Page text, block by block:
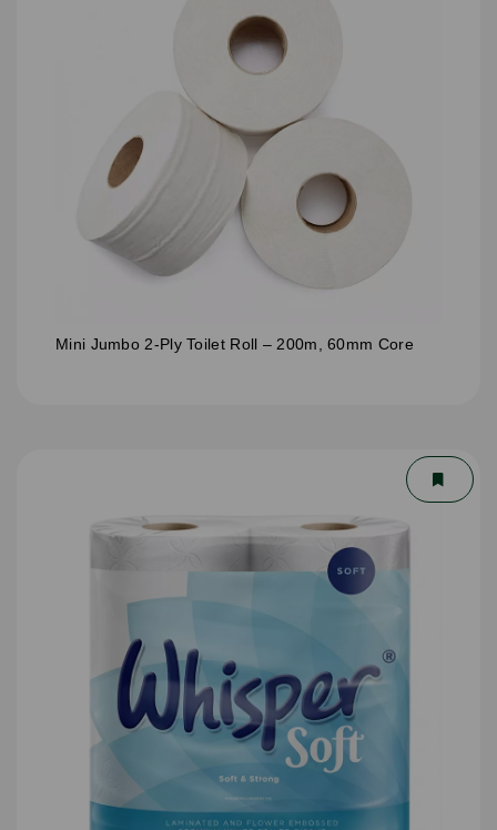
Mini Jumbo 2-Ply Toilet Roll – 200m, 60mm Core